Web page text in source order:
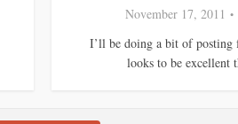
November 17, 2011
I’ll be doing a bit of posting
looks to be excellent